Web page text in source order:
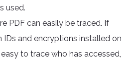
used.
PDF can easily be traced. If
IDs and encryptions installed on
to trace who has accessed,